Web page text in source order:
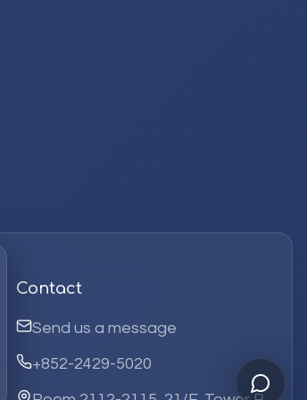
Contact
Send us a message
+852-2429-5020